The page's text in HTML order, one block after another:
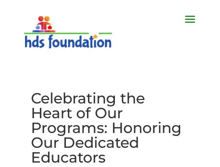
Celebrating the
Heart of Our
Programs: Honoring
Our Dedicated
Educators